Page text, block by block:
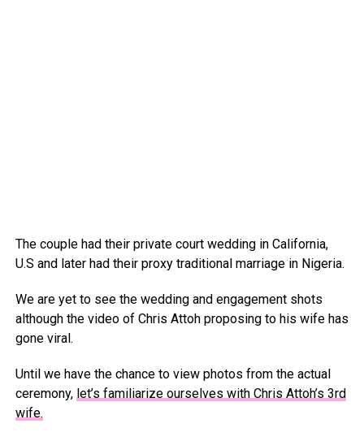
The couple had their private court wedding in California,
U.S and later had their proxy traditional marriage in Nigeria.
We are yet to see the wedding and engagement shots
although the video of Chris Attoh proposing to his wife has
gone viral.
Until we have the chance to view photos from the actual
ceremony, let’s familiarize ourselves with Chris Attoh’s 3rd
wife.